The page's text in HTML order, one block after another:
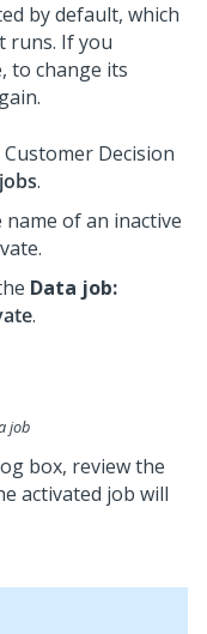
by default, which
runs. If you
to change its
Customer Decision
.
name of an inactive
Data job:
.
job
box, review the
activated job will